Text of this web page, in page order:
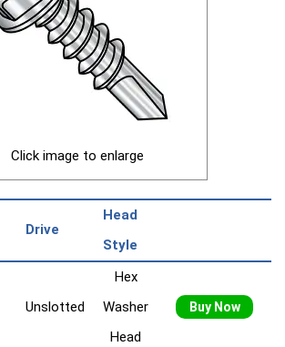
Click image to enlarge
Drive
Head
Style
Unslotted
Hex
Washer
Head
Buy Now